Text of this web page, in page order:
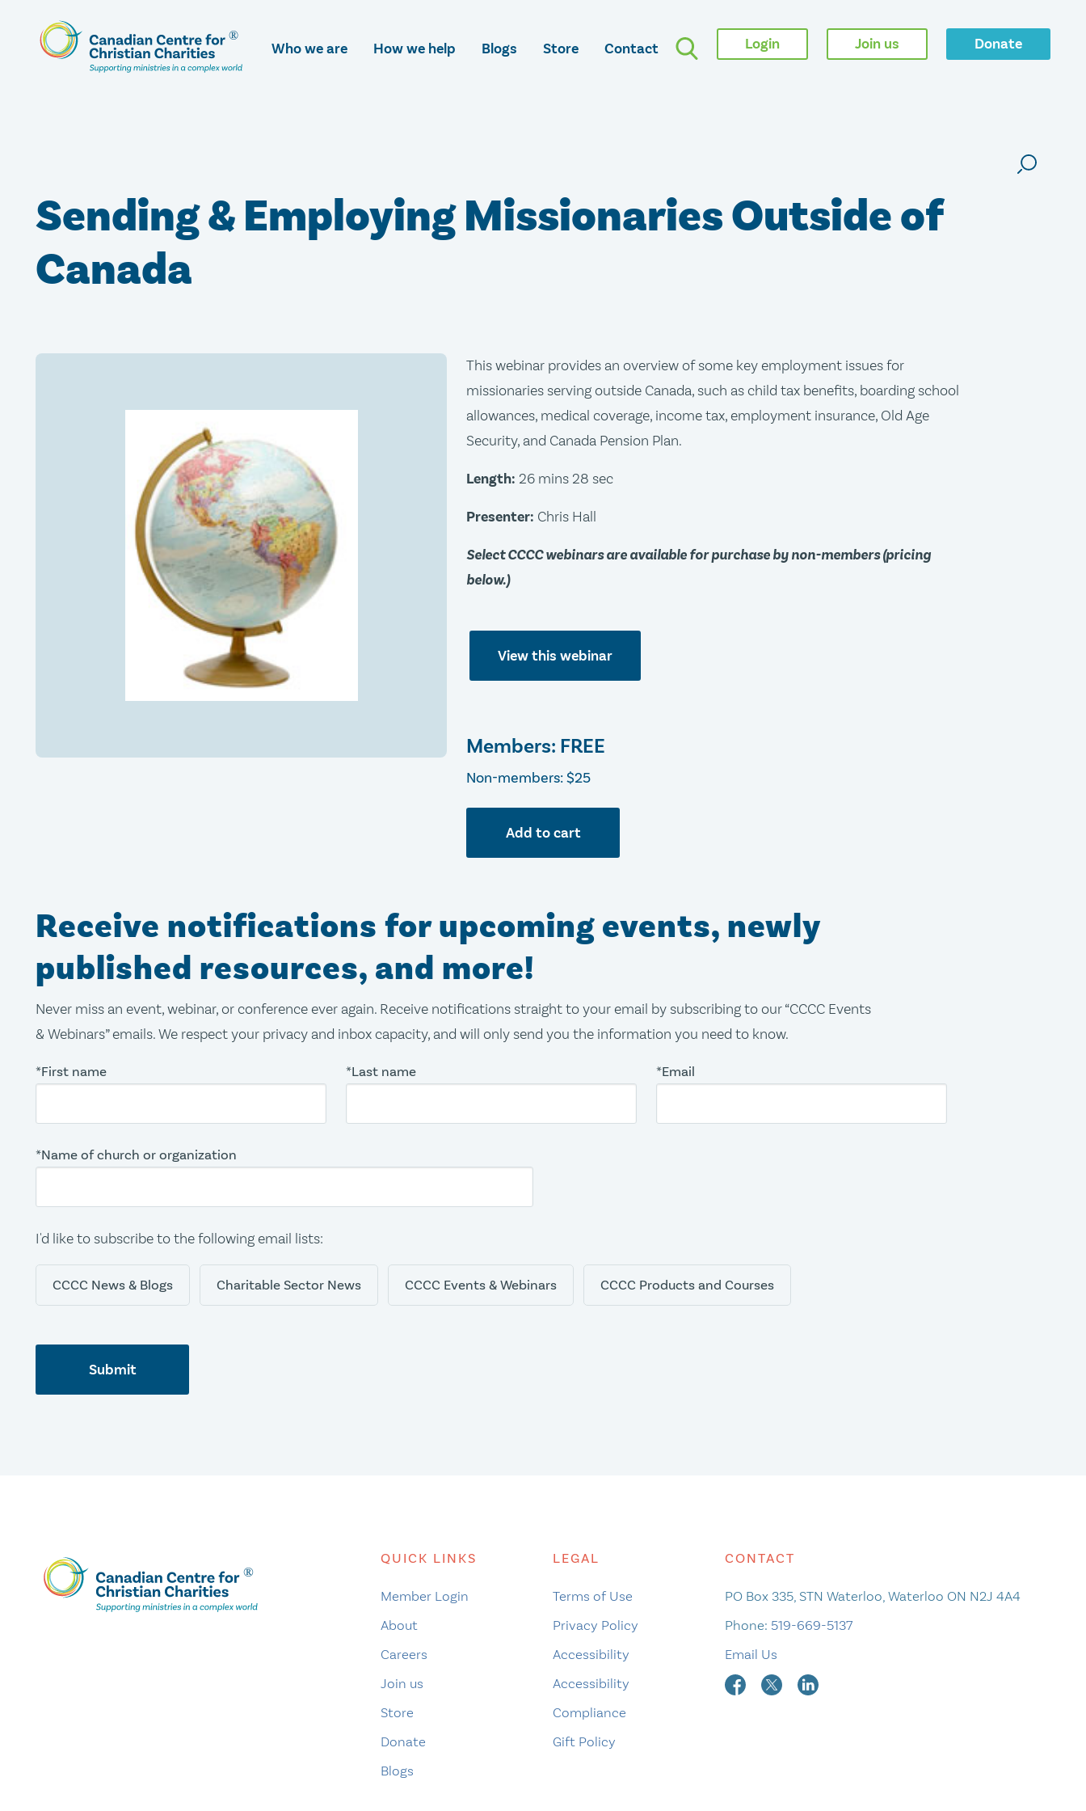
Skip
To
Main
Who we are How we help Blogs Store Contact Login Join us Donate
Sending & Employing Missionaries Outside of
Canada​
This webinar provides an overview of some key employment issues for
missionaries serving outside Canada, such as child tax benefits, boarding school
allowances, medical coverage, income tax, employment insurance, Old Age
Security, and Canada Pension Plan.
Length: 26 mins 28 sec
Presenter: Chris Hall
Select CCCC webinars are available for purchase by non-members (pricing
below.)
View this webinar
Members: FREE
Non-members: $25
Add to cart
Receive notifications for upcoming events, newly
published resources, and more!
Never miss an event, webinar, or conference ever again. Receive notifications straight to your email by subscribing to our “CCCC Events
& Webinars” emails. We respect your privacy and inbox capacity, and will only send you the information you need to know.
*First name *Last name *Email
*Name of church or organization
I'd like to subscribe to the following email lists:
CCCC News & Blogs Charitable Sector News CCCC Events & Webinars CCCC Products and Courses
Submit
QUICK LINKS
Member Login
About
Careers
Join us
Store
Donate
Blogs
LEGAL
Terms of Use
Privacy Policy
Accessibility
Accessibility
Compliance
Gift Policy
CONTACT
PO Box 335, STN Waterloo, Waterloo ON N2J 4A4
Phone: 519-669-5137
Email Us